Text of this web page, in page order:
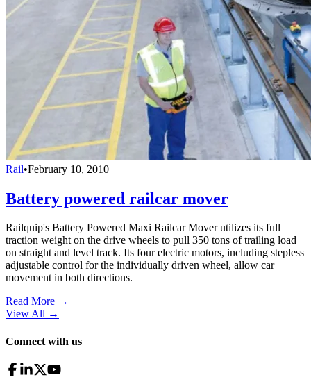
Rail•February 10, 2010
Battery powered railcar mover
Railquip's Battery Powered Maxi Railcar Mover utilizes its full
traction weight on the drive wheels to pull 350 tons of trailing load
on straight and level track. Its four electric motors, including stepless
adjustable control for the individually driven wheel, allow car
movement in both directions.
Read More →
View All →
Connect with us